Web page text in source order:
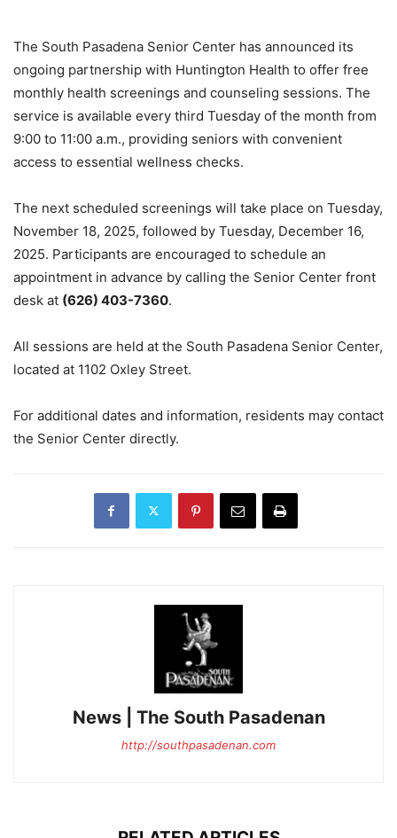
The South Pasadena Senior Center has announced its
ongoing partnership with Huntington Health to offer free
monthly health screenings and counseling sessions. The
service is available every third Tuesday of the month from
9:00 to 11:00 a.m., providing seniors with convenient
access to essential wellness checks.
The next scheduled screenings will take place on Tuesday,
November 18, 2025, followed by Tuesday, December 16,
2025. Participants are encouraged to schedule an
appointment in advance by calling the Senior Center front
desk at (626) 403-7360.
All sessions are held at the South Pasadena Senior Center,
located at 1102 Oxley Street.
For additional dates and information, residents may contact
the Senior Center directly.
News | The South Pasadenan
http://southpasadenan.com